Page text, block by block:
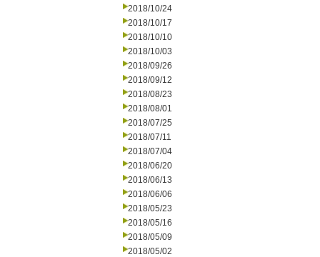
2018/10/24
2018/10/17
2018/10/10
2018/10/03
2018/09/26
2018/09/12
2018/08/23
2018/08/01
2018/07/25
2018/07/11
2018/07/04
2018/06/20
2018/06/13
2018/06/06
2018/05/23
2018/05/16
2018/05/09
2018/05/02